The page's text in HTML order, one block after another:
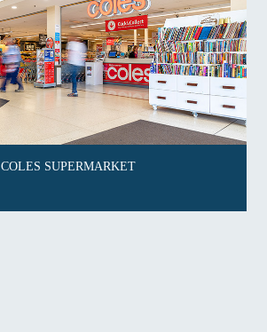
COLES SUPERMARKET